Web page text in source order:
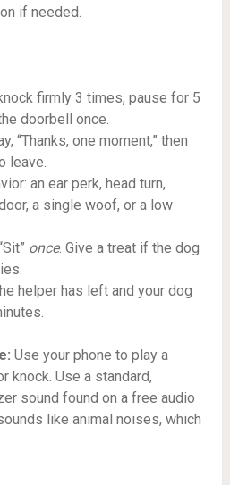
if needed.
firmly 3 times, pause for 5
doorbell once.
“Thanks, one moment,” then
leave.
an ear perk, head turn,
a single woof, or a low
once. Give a treat if the dog
helper has left and your dog
Use your phone to play a
knock. Use a standard,
sound found on a free audio
like animal noises, which